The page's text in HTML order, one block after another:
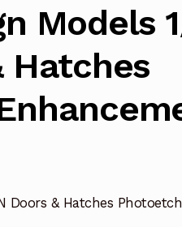
Models
Hatches
Doors & Hatches Photoetch